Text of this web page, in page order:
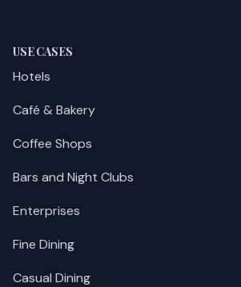
USE CASES
Hotels
Café & Bakery
Coffee Shops
Bars and Night Clubs
Enterprises
Fine Dining
Casual Dining